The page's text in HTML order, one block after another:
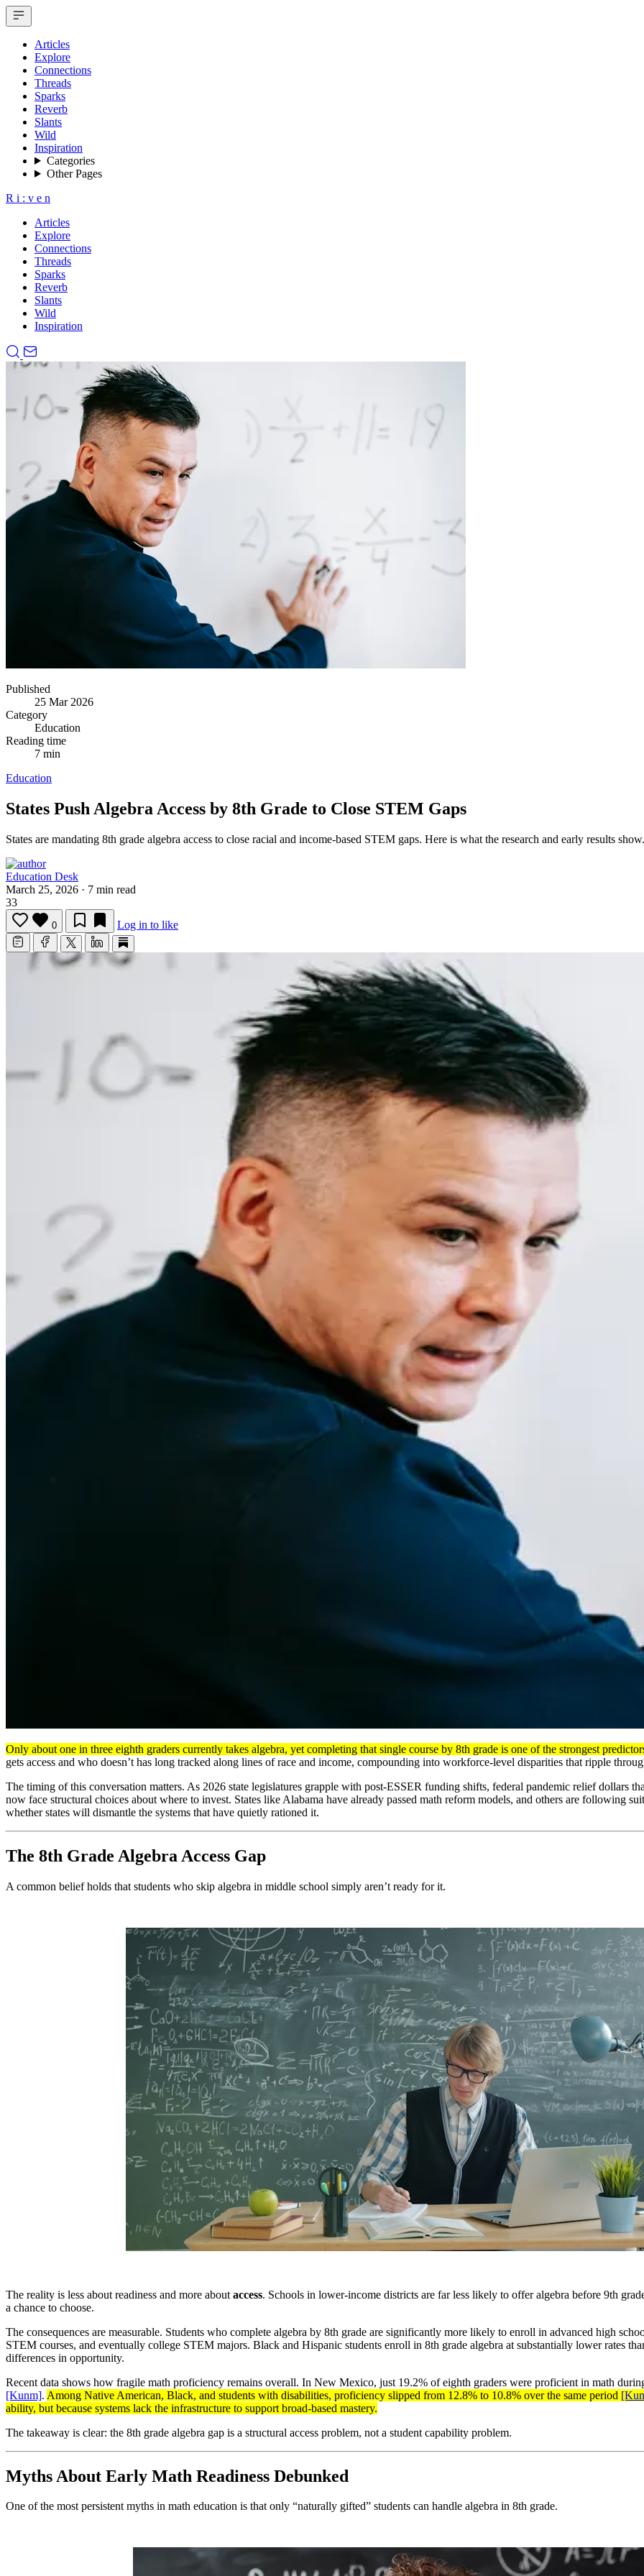
Articles
Explore
Connections
Threads
Sparks
Reverb
Slants
Wild
Inspiration
Categories
Other Pages
R i : v e n
Articles
Explore
Connections
Threads
Sparks
Reverb
Slants
Wild
Inspiration
Published
25 Mar 2026
Category
Education
Reading time
7 min
Education
States Push Algebra Access by 8th Grade to Close STEM Gaps
States are mandating 8th grade algebra access to close racial and income-based STEM gaps. Here is what the research and early results show.
Education Desk
March 25, 2026 · 7 min read
33
0 Log in to like
Only about one in three eighth graders currently takes algebra, yet completing that single course by 8th grade is one of the strongest
gets access and who doesn’t has long tracked along lines of race and income, compounding into workforce-level disparities that ripple
The timing of this conversation matters. As 2026 state legislatures grapple with post-ESSER funding shifts, federal pandemic relief dollars
now face structural choices about where to invest. States like Alabama have already passed math reform models, and others are following
whether states will dismantle the systems that have quietly rationed it.
The 8th Grade Algebra Access Gap
A common belief holds that students who skip algebra in middle school simply aren’t ready for it.
The reality is less about readiness and more about access. Schools in lower-income districts are far less likely to offer algebra before 9th
a chance to choose.
The consequences are measurable. Students who complete algebra by 8th grade are significantly more likely to enroll in advanced high
STEM courses, and eventually college STEM majors. Black and Hispanic students enroll in 8th grade algebra at substantially lower rates
differences in opportunity.
Recent data shows how fragile math proficiency remains overall. In New Mexico, just 19.2% of eighth graders were proficient in math
[Kunm]. Among Native American, Black, and students with disabilities, proficiency slipped from 12.8% to 10.8% over the same period
ability, but because systems lack the infrastructure to support broad-based mastery.
The takeaway is clear: the 8th grade algebra gap is a structural access problem, not a student capability problem.
Myths About Early Math Readiness Debunked
One of the most persistent myths in math education is that only “naturally gifted” students can handle algebra in 8th grade.